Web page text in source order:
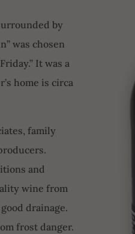
by
was chosen
It was a
home is circa
family
and
wine from
drainage.
frost danger.